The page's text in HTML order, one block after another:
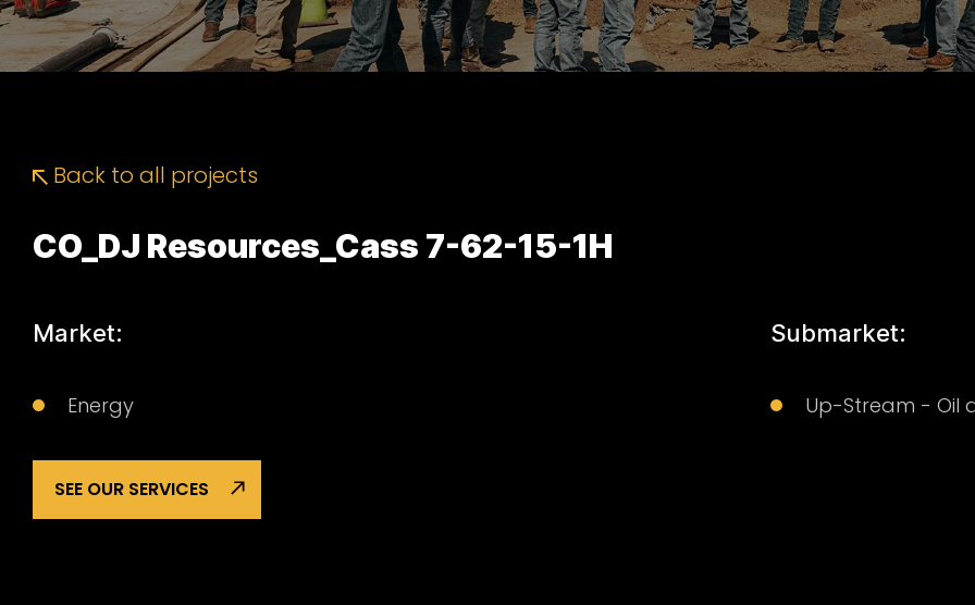
Back to all projects
CO_DJ Resources_Cass 7-62-15-1H
Market:
Energy
Submarket:
Up-Stream - Oil
SEE OUR SERVICES